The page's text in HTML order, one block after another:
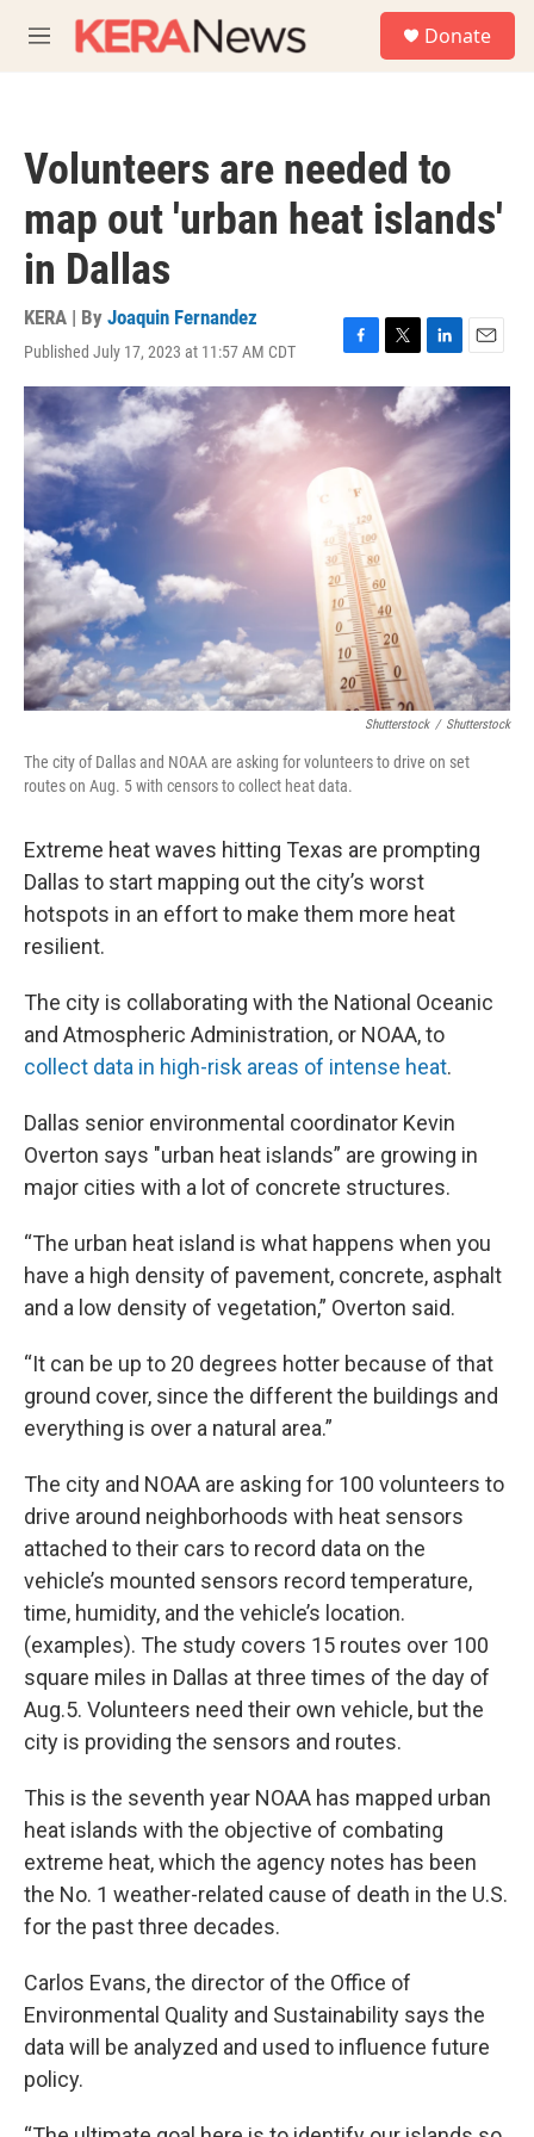
M
e
Donate
Volunteers are needed to
map out 'urban heat islands'
in Dallas
KERA | By Joaquin Fernandez
Published July 17, 2023 at 11:57 AM CDT
F
a
c
o
o
T
w
i
t
e
L
i
n
k
e
n
E
m
a
i
Shutterstock / Shutterstock
The city of Dallas and NOAA are asking for volunteers to drive on set
routes on Aug. 5 with censors to collect heat data.
Extreme heat waves hitting Texas are prompting
Dallas to start mapping out the city’s worst
hotspots in an effort to make them more heat
resilient.
The city is collaborating with the National Oceanic
and Atmospheric Administration, or NOAA, to
collect data in high-risk areas of intense heat.
Dallas senior environmental coordinator Kevin
Overton says "urban heat islands” are growing in
major cities with a lot of concrete structures.
“The urban heat island is what happens when you
have a high density of pavement, concrete, asphalt
and a low density of vegetation,” Overton said.
“It can be up to 20 degrees hotter because of that
ground cover, since the different the buildings and
everything is over a natural area.”
The city and NOAA are asking for 100 volunteers to
drive around neighborhoods with heat sensors
attached to their cars to record data on the
vehicle’s mounted sensors record temperature,
time, humidity, and the vehicle’s location.
(examples). The study covers 15 routes over 100
square miles in Dallas at three times of the day of
Aug.5. Volunteers need their own vehicle, but the
city is providing the sensors and routes.
This is the seventh year NOAA has mapped urban
heat islands with the objective of combating
extreme heat, which the agency notes has been
the No. 1 weather-related cause of death in the U.S.
for the past three decades.
Carlos Evans, the director of the Office of
Environmental Quality and Sustainability says the
data will be analyzed and used to influence future
policy.